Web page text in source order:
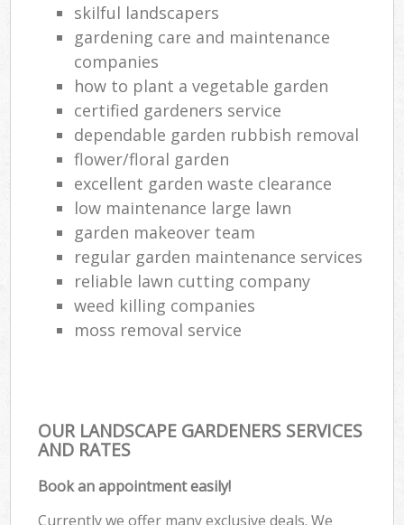
skilful landscapers
gardening care and maintenance
companies
how to plant a vegetable garden
certified gardeners service
dependable garden rubbish removal
flower/floral garden
excellent garden waste clearance
low maintenance large lawn
garden makeover team
regular garden maintenance services
reliable lawn cutting company
weed killing companies
moss removal service
OUR LANDSCAPE GARDENERS SERVICES
AND RATES
Book an appointment easily!
Currently we offer many exclusive deals. We